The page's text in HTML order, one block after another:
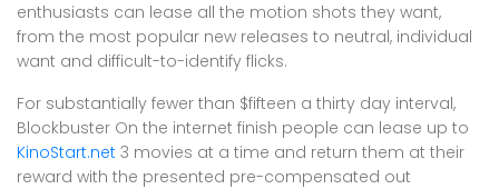
enthusiasts can lease all the motion shots they want,
from the most popular new releases to neutral, individual
want and difficult-to-identify flicks.
For substantially fewer than $fifteen a thirty day interval,
Blockbuster On the internet finish people can lease up to
KinoStart.net 3 movies at a time and return them at their
reward with the presented pre-compensated out